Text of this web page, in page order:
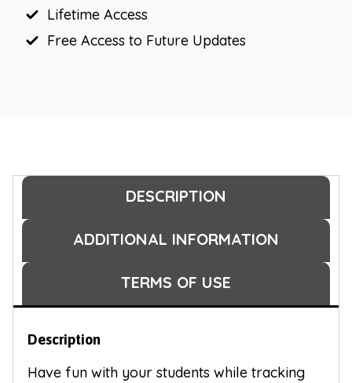
Lifetime Access
Free Access to Future Updates
DESCRIPTION
ADDITIONAL INFORMATION
TERMS OF USE
Description
Have fun with your students while tracking